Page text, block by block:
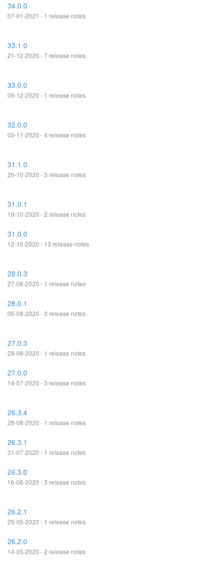
34.0.0
07-01-2021 - 1 release notes
33.1.0
21-12-2020 - 7 release notes
33.0.0
09-12-2020 - 1 release notes
32.0.0
03-11-2020 - 4 release notes
31.1.0
26-10-2020 - 3 release notes
31.0.1
19-10-2020 - 2 release notes
31.0.0
12-10-2020 - 13 release notes
28.0.3
27-08-2020 - 1 release notes
28.0.1
06-08-2020 - 3 release notes
27.0.3
28-08-2020 - 1 release notes
27.0.0
14-07-2020 - 3 release notes
26.3.4
28-08-2020 - 1 release notes
26.3.1
31-07-2020 - 1 release notes
26.3.0
16-06-2020 - 3 release notes
26.2.1
29-05-2020 - 1 release notes
26.2.0
14-05-2020 - 2 release notes